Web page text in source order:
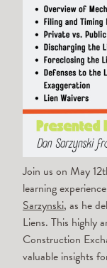
Join us on May
learning
Sarzynski, as he
Liens. This highly
Construction
valuable insights